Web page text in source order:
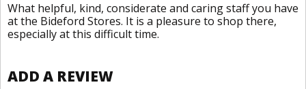
What helpful, kind, considerate and caring staff you have
at the Bideford Stores. It is a pleasure to shop there,
especially at this difficult time.
ADD A REVIEW